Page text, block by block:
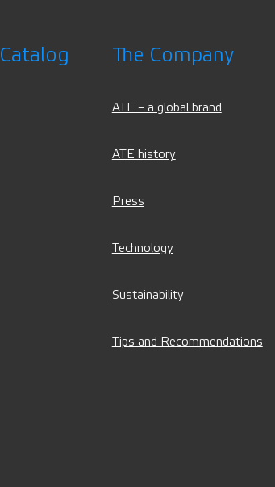
The Company
ATE – a global brand
ATE history
Press
Technology
Sustainability
Tips and Recommendations